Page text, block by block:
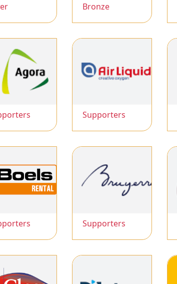
Bronze
Supporters
Supporters